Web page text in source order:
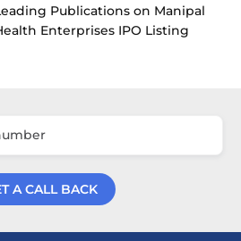
Publications on Manipal
Enterprises IPO Listing
A CALL BACK